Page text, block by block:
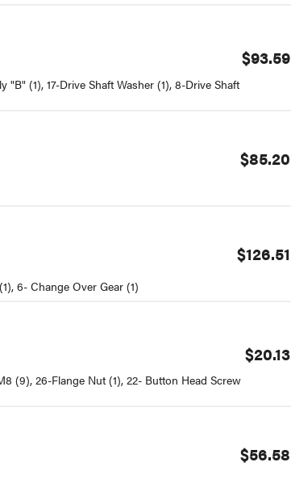
"B" (1), 17-Drive Shaft Washer (1), 8-Drive Shaft
$93.59
$85.20
6- Change Over Gear (1)
$126.51
(9), 26-Flange Nut (1), 22- Button Head Screw
$20.13
$56.58